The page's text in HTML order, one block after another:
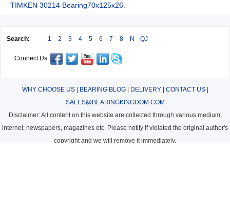
TIMKEN 30214 Bearing70x125x26.
Search: 1 2 3 4 5 6 7 8 N QJ
Connect Us:
WHY CHOOSE US| BEARING BLOG| DELIVERY| CONTACT US|
SALES@BEARINGKINGDOM.COM
Disclaimer: All content on this website are collected through various medium,
internet, newspapers, magazines etc. Please notify if violated the original author's
copyright and we will remove it immediately.